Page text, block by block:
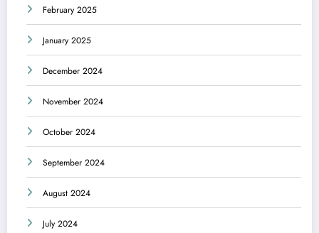
February 2025
January 2025
December 2024
November 2024
October 2024
September 2024
August 2024
July 2024